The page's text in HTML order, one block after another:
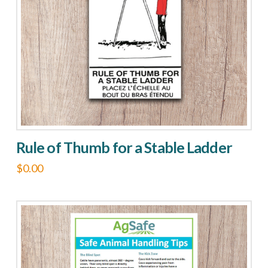
be
chosen
on
the
product
page
Rule of Thumb for a Stable Ladder
$0.00
product
has
multiple
variants.